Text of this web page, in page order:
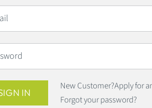
IN
New Customer?Apply for
Forgot your password?